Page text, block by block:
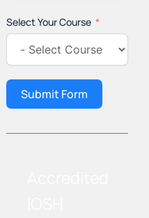
Select Your Course
Submit Form